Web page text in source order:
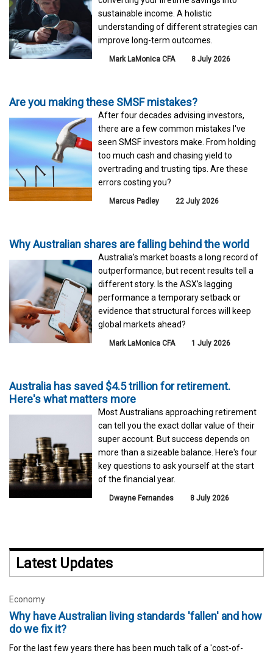
sustainable income. A holistic
understanding of different strategies can
improve long-term outcomes.
Mark LaMonica CFA 8 July 2026
Are you making these SMSF mistakes?
After four decades advising investors,
there are a few common mistakes I've
seen SMSF investors make. From holding
too much cash and chasing yield to
overtrading and trusting tips. Are these
errors costing you?
Marcus Padley 22 July 2026
Why Australian shares are falling behind the world
Australia’s market boasts a long record of
outperformance, but recent results tell a
different story. Is the ASX’s lagging
performance a temporary setback or
evidence that structural forces will keep
global markets ahead?
Mark LaMonica CFA 1 July 2026
Australia has saved $4.5 trillion for retirement.
Here's what matters more
Most Australians approaching retirement
can tell you the exact dollar value of their
super account. But success depends on
more than a sizeable balance. Here's four
key questions to ask yourself at the start
of the financial year.
Dwayne Fernandes 8 July 2026
Latest Updates
Economy
Why have Australian living standards 'fallen' and how
do we fix it?
For the last few years there has been much talk of a 'cost-of-